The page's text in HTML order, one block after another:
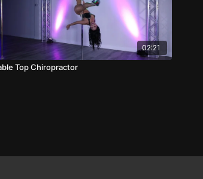
02:21
Top Chiropractor